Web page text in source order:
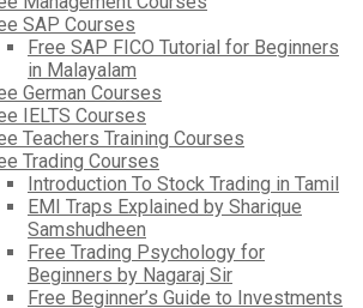
SAP Courses
Free SAP FICO Tutorial for Beginners
in Malayalam
German Courses
IELTS Courses
Teachers Training Courses
Trading Courses
Introduction To Stock Trading in Tamil
EMI Traps Explained by Sharique
Samshudheen
Free Trading Psychology for
Beginners by Nagaraj Sir
Free Beginner’s Guide to Investments